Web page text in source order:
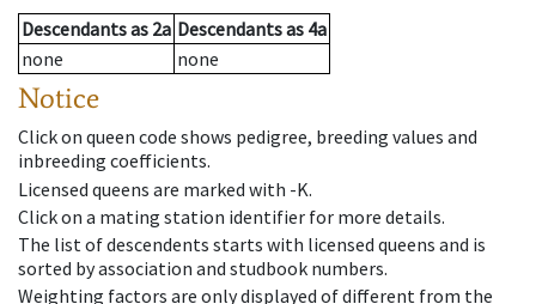
Descendantsas 2a Descendantsas 4a
none
none
Notice
Click on queen code shows pedigree, breeding values and
inbreeding coefficients.
Licensed queens are marked with -K.
Click on a mating station identifier for more details.
The list of descendents starts with licensed queens and is
sorted by association and studbook numbers.
Weighting factors are only displayed of different from the